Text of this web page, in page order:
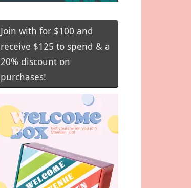
Join with for $100 and
receive $125 to spend & a
20% discount on
purchases!